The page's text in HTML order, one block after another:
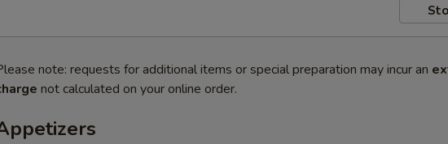
note: requests for additional items or special preparation may incur an
not calculated on your online order.